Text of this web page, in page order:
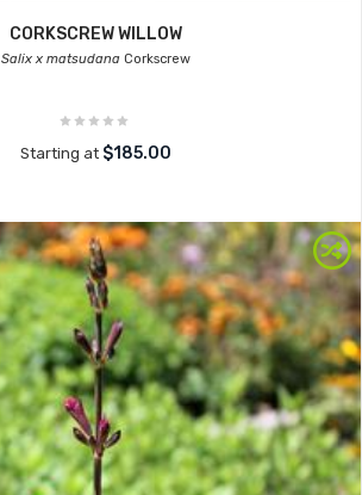
CORKSCREW WILLOW
Salix x matsudanaCorkscrew
Starting at $185.00